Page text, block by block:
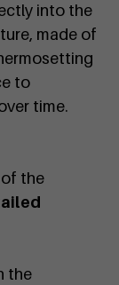
into the
made of
to
time.
the
the